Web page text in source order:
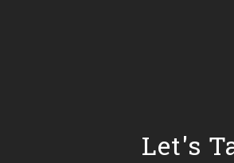
Let's